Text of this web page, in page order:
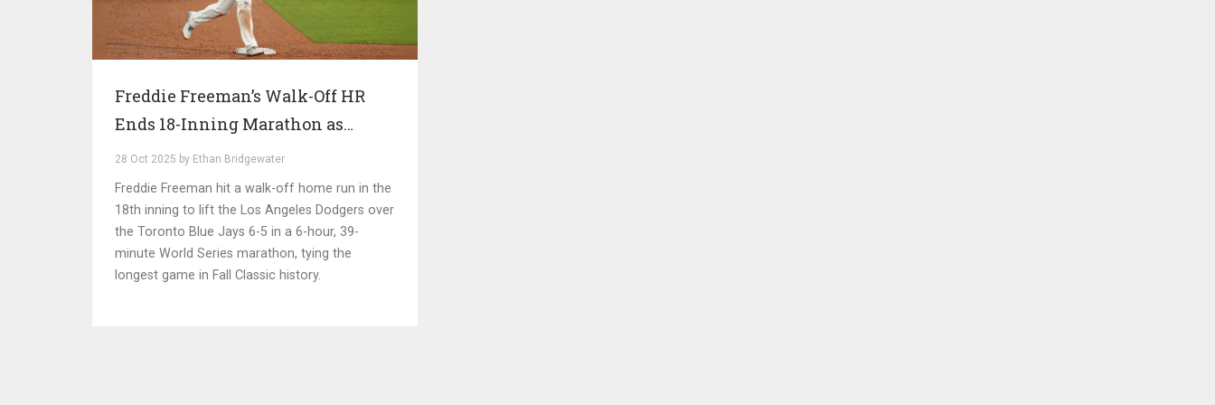
Freddie Freeman’s Walk-Off HR
Ends 18-Inning Marathon as
Dodgers Beat Blue Jays 6-5
28 Oct 2025 by Ethan Bridgewater
Freddie Freeman hit a walk-off home run in the
18th inning to lift the Los Angeles Dodgers over
the Toronto Blue Jays 6-5 in a 6-hour, 39-
minute World Series marathon, tying the
longest game in Fall Classic history.